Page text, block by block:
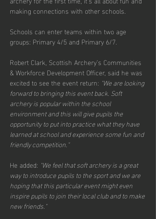
making connections with other schools.
Schools can enter teams within two age
groups: Primary 4/5 and Primary 6/7.
Robert Clark, Scottish Archery’s Communities
& Workforce Development Officer, said he was
excited to see the event return: "We are looking
forward to bringing this event back. Soft
archery is popular within the school
environment and this will give pupils the
opportunity to put into practice what they have
learned at school and experience some fun and
friendly competition."
He added: "We feel that soft archery is a great
way to introduce pupils to the sport and we are
hoping that this particular event might even
inspire pupils to join their local club and to make
new friends."